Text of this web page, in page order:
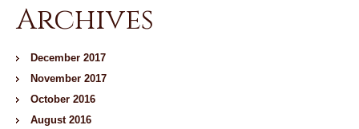
Archives
December 2017
November 2017
October 2016
August 2016